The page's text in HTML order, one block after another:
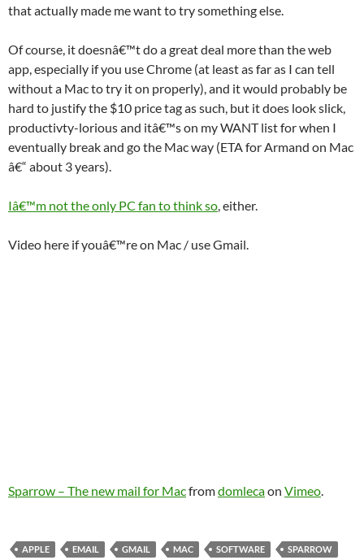
that actually made me want to try something else.
Of course, it doesnâ€™t do a great deal more than the web
app, especially if you use Chrome (at least as far as I can tell
without a Mac to try it on properly), and it would probably be
hard to justify the $10 price tag as such, but it does look slick,
productivty-lorious and itâ€™s on my WANT list for when I
eventually break and go the Mac way (ETA for Armand on Mac
â€“ about 3 years).
Iâ€™m not the only PC fan to think so, either.
Video here if youâ€™re on Mac / use Gmail.
Sparrow – The new mail for Macfromdomlecaon Vimeo.
APPLE EMAIL GMAIL MAC SOFTWARE SPARROW